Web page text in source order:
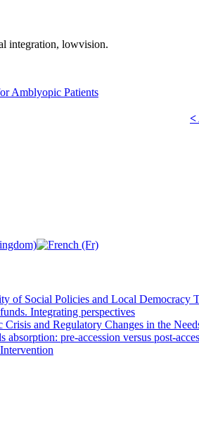
integration, lowvision.
Amblyopic Patients
<
of Social Policies and Local Democracy
Integrating perspectives
and Regulatory Changes in the
pre-accession versus post-